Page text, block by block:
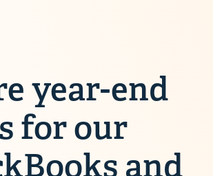
year-end
for our